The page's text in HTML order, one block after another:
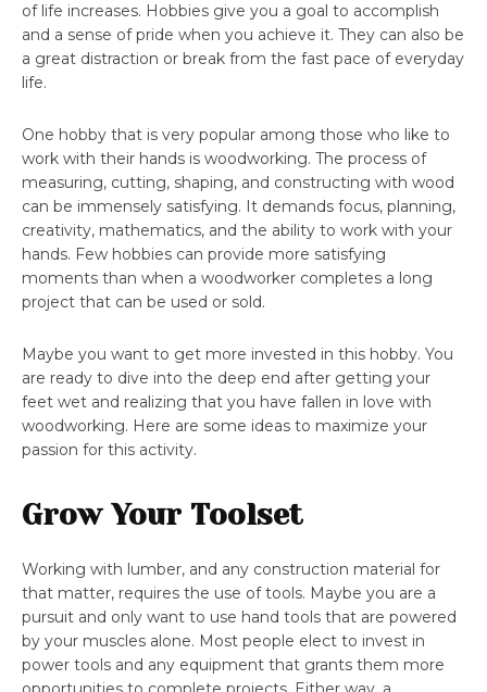
of life increases. Hobbies give you a goal to accomplish
and a sense of pride when you achieve it. They can also be
a great distraction or break from the fast pace of everyday
life.
One hobby that is very popular among those who like to
work with their hands is woodworking. The process of
measuring, cutting, shaping, and constructing with wood
can be immensely satisfying. It demands focus, planning,
creativity, mathematics, and the ability to work with your
hands. Few hobbies can provide more satisfying
moments than when a woodworker completes a long
project that can be used or sold.
Maybe you want to get more invested in this hobby. You
are ready to dive into the deep end after getting your
feet wet and realizing that you have fallen in love with
woodworking. Here are some ideas to maximize your
passion for this activity.
Grow Your Toolset
Working with lumber, and any construction material for
that matter, requires the use of tools. Maybe you are a
pursuit and only want to use hand tools that are powered
by your muscles alone. Most people elect to invest in
power tools and any equipment that grants them more